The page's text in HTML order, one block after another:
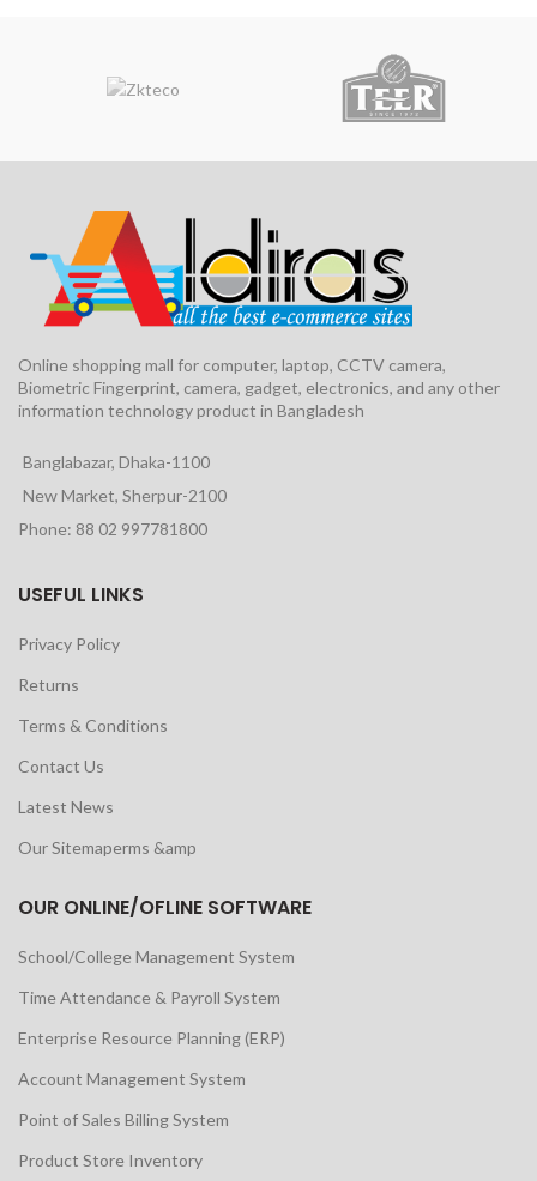
Online shopping mall for computer, laptop, CCTV camera,
Biometric Fingerprint, camera, gadget, electronics, and any other
information technology product in Bangladesh
Banglabazar, Dhaka-1100
New Market, Sherpur-2100
Phone: 88 02 997781800
USEFUL LINKS
Privacy Policy
Returns
Terms & Conditions
Contact Us
Latest News
Our Sitemaperms &amp
OUR ONLINE/OFLINE SOFTWARE
School/College Management System
Time Attendance & Payroll System
Enterprise Resource Planning (ERP)
Account Management System
Point of Sales Billing System
Product Store Inventory